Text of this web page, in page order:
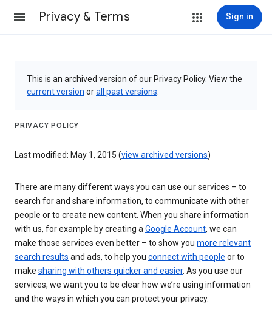
Privacy & Terms Sign in
This is an archived version of our Privacy Policy. View the
current version orall past versions
PRIVACY POLICY
Last modified: May 1, 2015 (view archived versions)
There are many different ways you can use our services – to
search for and share information, to communicate with other
people or to create new content. When you share information
with us, for example by creating aGoogle Account, we can
make those services even better – to show you more relevant
search results and ads, to help you connect with people or to
make sharing with others quicker and easier. As you use our
services, we want you to be clear how we’re using information
and the ways in which you can protect your privacy.